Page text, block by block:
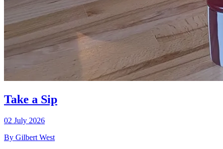
Take a Sip
02 July 2026
By Gilbert West